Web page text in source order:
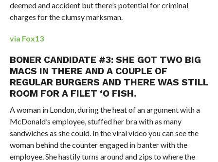
deemed and accident but there’s potential for criminal
charges for the clumsy marksman.
via Fox13
BONER CANDIDATE #3: SHE GOT TWO BIG
MACS IN THERE AND A COUPLE OF
REGULAR BURGERS AND THERE WAS STILL
ROOM FOR A FILET ‘O FISH.
A woman in London, during the heat of an argument with a
McDonald’s employee, stuffed her bra with as many
sandwiches as she could. In the viral video you can see the
woman behind the counter engaged in banter with the
employee. She hastily turns around and zips to where the